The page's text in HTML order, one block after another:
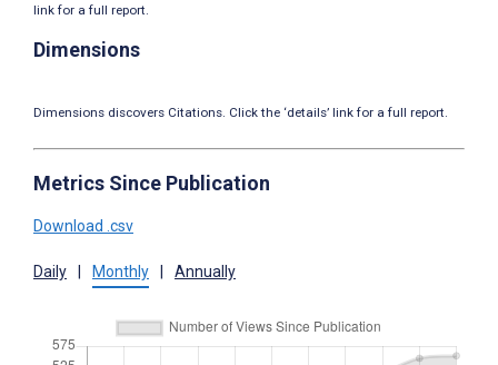
link for a full report.
Dimensions
Dimensions discovers Citations. Click the ‘details’ link for a full report.
Metrics Since Publication
Download .csv
Daily Monthly Annually